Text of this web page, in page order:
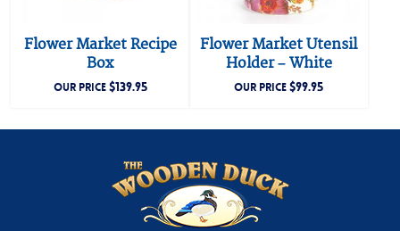
Flower Market Recipe
Box
OUR PRICE$139.95
Flower Market Utensil
Holder – White
OUR PRICE$99.95